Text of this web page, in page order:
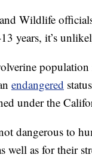
Wildlife
years, it’s
endangered
under the
dangerous to
well as for their